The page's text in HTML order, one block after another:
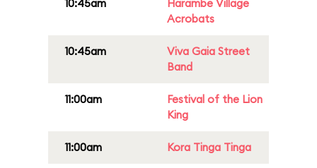
10:45am
Harambe Village
Acrobats
10:45am
Viva Gaia Street
Band
11:00am
Festival of the Lion
King
11:00am Kora Tinga Tinga